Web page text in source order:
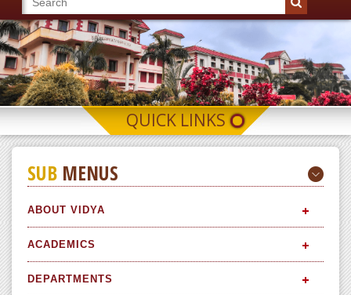
QUICK LINKS
SUB MENUS
ABOUT VIDYA
ACADEMICS
DEPARTMENTS